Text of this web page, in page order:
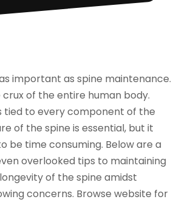
important as spine maintenance.
crux of the entire human body.
tied to every component of the
of the spine is essential, but it
be time consuming. Below are a
overlooked tips to maintaining
of the spine amidst
concerns. Browse website for